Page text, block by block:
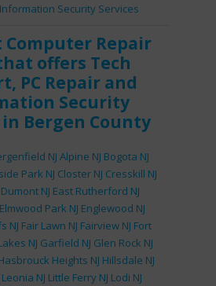
Information Security Services
Computer Repair
offers Tech
, PC Repairand
Security
in Bergen County
NJ Alpine NJ Bogota NJ
Park NJ Closter NJ Cresskill NJ
Dumont NJ East Rutherford NJ
Elmwood Park NJ Englewood NJ
NJ Fair Lawn NJ Fairview NJ Fort
NJ Garfield NJ Glen Rock NJ
Heights NJ Hillsdale NJ
Leonia NJ Little Ferry NJ Lodi NJ